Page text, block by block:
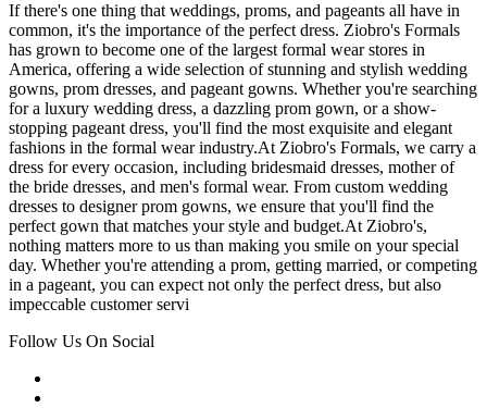
If there's one thing that weddings, proms, and pageants all have in
common, it's the importance of the perfect dress. Ziobro's Formals
has grown to become one of the largest formal wear stores in
America, offering a wide selection of stunning and stylish wedding
gowns, prom dresses, and pageant gowns. Whether you're searching
for a luxury wedding dress, a dazzling prom gown, or a show-
stopping pageant dress, you'll find the most exquisite and elegant
fashions in the formal wear industry.At Ziobro's Formals, we carry a
dress for every occasion, including bridesmaid dresses, mother of
the bride dresses, and men's formal wear. From custom wedding
dresses to designer prom gowns, we ensure that you'll find the
perfect gown that matches your style and budget.At Ziobro's,
nothing matters more to us than making you smile on your special
day. Whether you're attending a prom, getting married, or competing
in a pageant, you can expect not only the perfect dress, but also
impeccable customer servi
Follow Us On Social